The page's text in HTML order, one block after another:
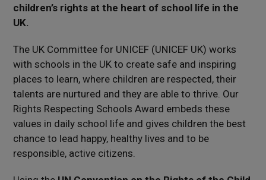
children’s rights at the heart of school life in the
UK.
The UK Committee for UNICEF (UNICEF UK) works
with schools in the UK to create safe and inspiring
places to learn, where children are respected, their
talents are nurtured and they are able to thrive. Our
Rights Respecting Schools Award embeds these
values in daily school life and gives children the best
chance to lead happy, healthy lives and to be
responsible, active citizens.